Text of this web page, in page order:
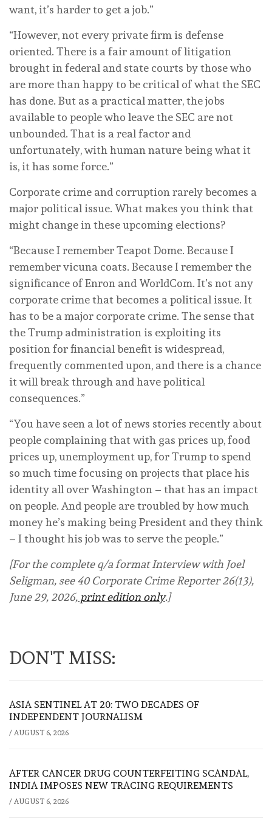
want, it’s harder to get a job.”
“However, not every private firm is defense
oriented. There is a fair amount of litigation
brought in federal and state courts by those who
are more than happy to be critical of what the SEC
has done. But as a practical matter, the jobs
available to people who leave the SEC are not
unbounded. That is a real factor and
unfortunately, with human nature being what it
is, it has some force.”
Corporate crime and corruption rarely becomes a
major political issue. What makes you think that
might change in these upcoming elections?
“Because I remember Teapot Dome. Because I
remember vicuna coats. Because I remember the
significance of Enron and WorldCom. It’s not any
corporate crime that becomes a political issue. It
has to be a major corporate crime. The sense that
the Trump administration is exploiting its
position for financial benefit is widespread,
frequently commented upon, and there is a chance
it will break through and have political
consequences.”
“You have seen a lot of news stories recently about
people complaining that with gas prices up, food
prices up, unemployment up, for Trump to spend
so much time focusing on projects that place his
identity all over Washington – that has an impact
on people. And people are troubled by how much
money he’s making being President and they think
– I thought his job was to serve the people.”
[For the complete q/a format Interview with Joel
Seligman, see 40 Corporate Crime Reporter 26(13),
June 29, 2026, print edition only.]
DON'T MISS:
ASIA SENTINEL AT 20: TWO DECADES OF
INDEPENDENT JOURNALISM
/ AUGUST 6, 2026
AFTER CANCER DRUG COUNTERFEITING SCANDAL,
INDIA IMPOSES NEW TRACING REQUIREMENTS
/ AUGUST 6, 2026